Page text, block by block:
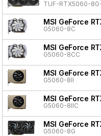
TUF-RTX5060-
MSI GeForce
G5060-8C
MSI GeForce
G5060-8CC
MSI GeForce
G5060-8II
MSI GeForce
G5060-8IIC
MSI GeForce
G5060-8G